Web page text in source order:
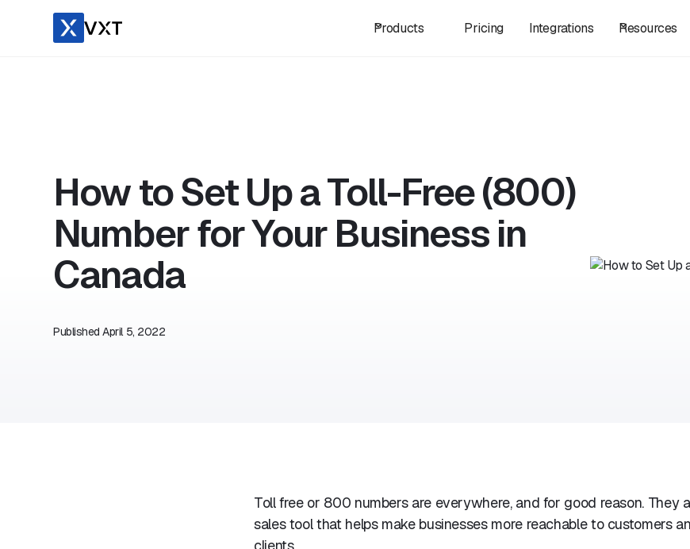
Products Pricing Integrations Resources
How to Set Up a Toll-Free (800)
Number for Your Business in
Canada
PublishedApril 5, 2022
Toll free or 800 numbers are everywhere, and for good reason. They
sales tool that helps make businesses more reachable to customers